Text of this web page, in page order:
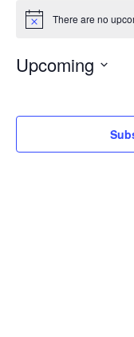
Notice There are no
Upcoming